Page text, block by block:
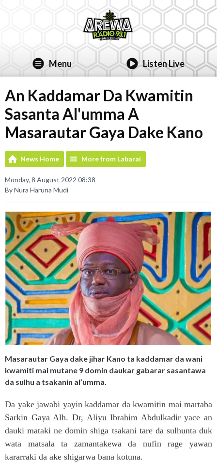
Menu Listen Live
An Kaddamar Da Kwamitin
Sasanta Al'umma A
Masarautar Gaya Dake Kano
News Home More from Labarai
Monday, 8 August 2022 08:38
By Nura Haruna Mudi
Masarautar Gaya dake jihar Kano ta kaddamar da wani
kwamiti mai mutane 9 domin daukar gabarar sasantawa
da sulhu a tsakanin al’umma.
Da yake jawabi yayin kaddamar da kwamitin mai martaba
Sarkin Gaya Alh. Dr, Aliyu Ibrahim Abdulkadir yace an
dauki mataki ne domin shiga tsakani tare da sulhunta duk
wata matsala ta zamantakewa da nufin rage yawan
kararraki da ake shigarwa bana kotuna.